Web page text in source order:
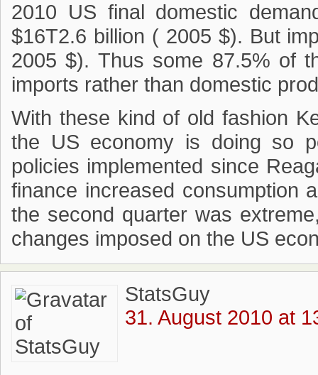
2010 US final domestic
$16T2.6 billion ( 2005 $). But
2005 $). Thus some 87.5% of
imports rather than domestic
With these kind of old fashion
the US economy is doing so
policies implemented since
finance increased consumption
the second quarter was
changes imposed on the US
StatsGuy
31. August 2010 at